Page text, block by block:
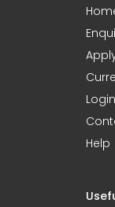
Login
Help